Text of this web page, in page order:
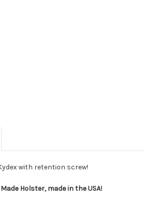
with retention screw!
Holster, made in the USA!